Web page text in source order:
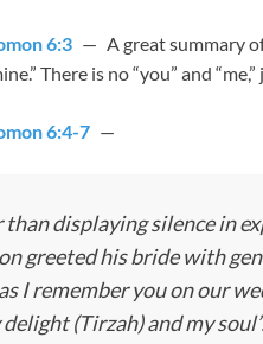
6:3 — A great summary of
There is no “you” and
6:4-7 —
than displaying silence in
greeted his bride with
I remember you on our
(Tirzah) and my